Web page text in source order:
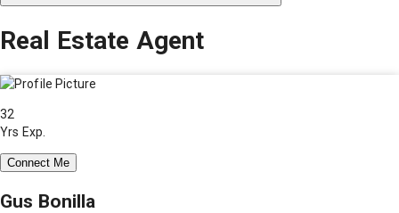
Real Estate Agent
32
Yrs Exp.
Connect Me
Gus Bonilla